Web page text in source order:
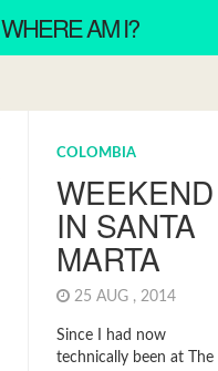
WHERE AM I?
COLOMBIA
WEEKEND
IN SANTA
MARTA
25 AUG , 2014
Since I had now
technically been at The